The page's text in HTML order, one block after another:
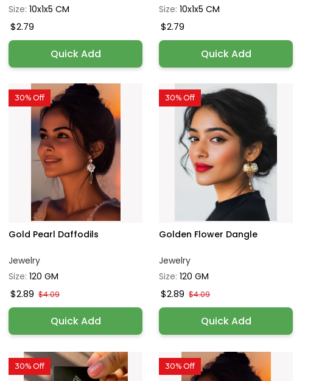
Size:10x1x5 CM
$2.79
Quick Add
Size:10x1x5 CM
$2.79
Quick Add
30% Off
Gold Pearl Daffodils
Jewelry
Size:120 GM
$2.89 $4.09
Quick Add
30% Off
Golden Flower Dangle
Jewelry
Size:120 GM
$2.89 $4.09
Quick Add
30% Off 30% Off